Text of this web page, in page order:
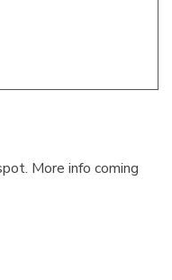
More info coming